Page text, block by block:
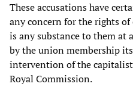
These accusations have
any concern for the rights
is any substance to them at
by the union membership
intervention of the
Royal Commission.